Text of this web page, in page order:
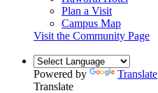
Plan a Visit
Campus Map
Visit the Community Page
Powered by
Translate
Translate